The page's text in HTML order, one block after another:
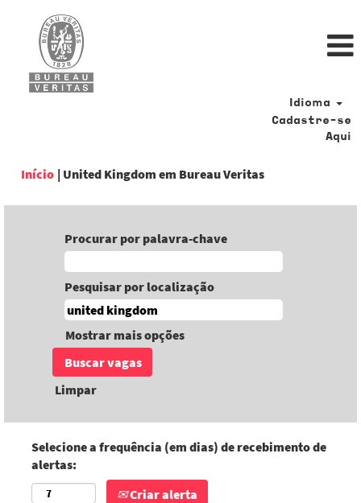
Idioma
Cadastre-se
Aqui
Início | United Kingdom em Bureau Veritas(página
Procurar por palavra-chave
Pesquisar por localização
Mostrar mais opções
Limpar
Selecione a frequência (em dias) de recebimento de
alertas:
Criar alerta